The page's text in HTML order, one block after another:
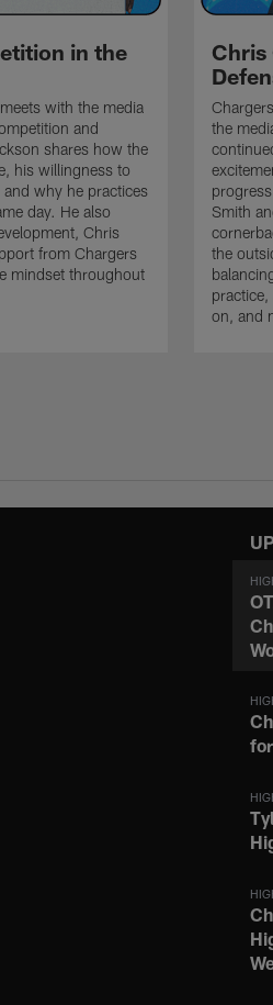
in the
with the media
and
shares how the
his willingness to
why he practices
day. He also
Chris
from Chargers
mindset throughout
Chris
the
Smith
the
on, and